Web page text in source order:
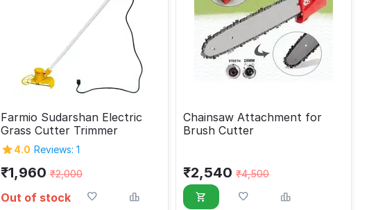
Farmio Sudarshan Electric
Grass Cutter Trimmer
4.0 Reviews: 1
₹1,960 ₹2,000
Out of stock
Chainsaw Attachment for
Brush Cutter
₹2,540 ₹4,500